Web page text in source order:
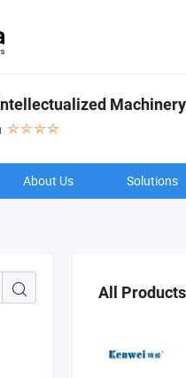
About Us Solutions
All Products